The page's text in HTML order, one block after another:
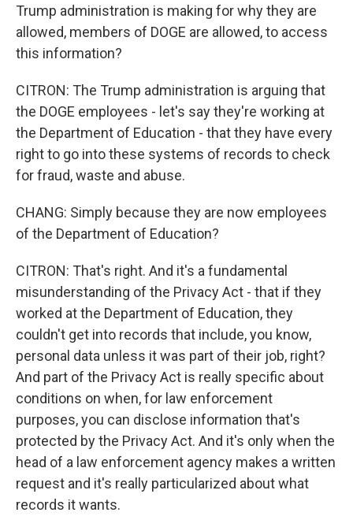
Trump administration is making for why they are
allowed, members of DOGE are allowed, to access
this information?
CITRON: The Trump administration is arguing that
the DOGE employees - let's say they're working at
the Department of Education - that they have every
right to go into these systems of records to check
for fraud, waste and abuse.
CHANG: Simply because they are now employees
of the Department of Education?
CITRON: That's right. And it's a fundamental
misunderstanding of the Privacy Act - that if they
worked at the Department of Education, they
couldn't get into records that include, you know,
personal data unless it was part of their job, right?
And part of the Privacy Act is really specific about
conditions on when, for law enforcement
purposes, you can disclose information that's
protected by the Privacy Act. And it's only when the
head of a law enforcement agency makes a written
request and it's really particularized about what
records it wants.